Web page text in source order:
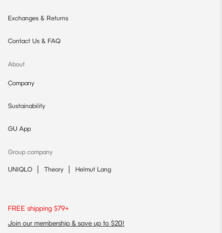
Exchanges & Returns
Contact Us & FAQ
About
Company
Sustainability
GU App
Group company
UNIQLO Theory Helmut Lang
FREE shipping $79+
Join our membership & save up to $20!